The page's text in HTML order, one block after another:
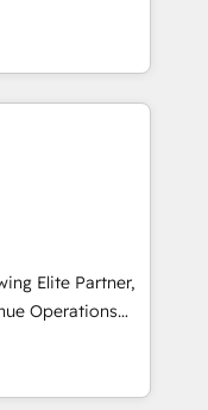
and Latin
procesos que
que no permiten
mejorar los
negocio gira sin
por
necesitás para
Lo
operación, con la
logran. No es
venta, no solo
Elite Partner,
Operations
and growth.
in
experts design,